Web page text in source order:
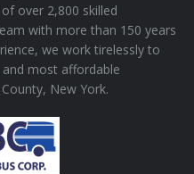
over 2,800 skilled
with more than 150 years
we work tirelessly to
most affordable
New York.